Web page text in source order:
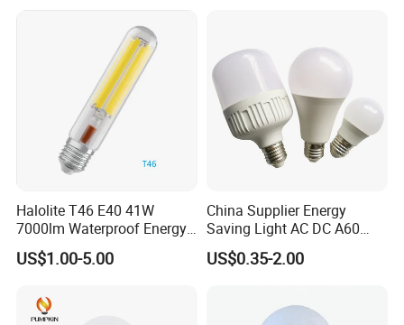
IC RC Dimmable Light E27
Halolite T46 E40 41W
7000lm Waterproof Energy
Saving Clear Filament LED
Light
US$1.00-5.00
China Supplier Energy
Saving Light AC DC A60
E27 B22 3W 5W 9W SMD
LED Bulb Light Bulb Lamp
US$0.35-2.00